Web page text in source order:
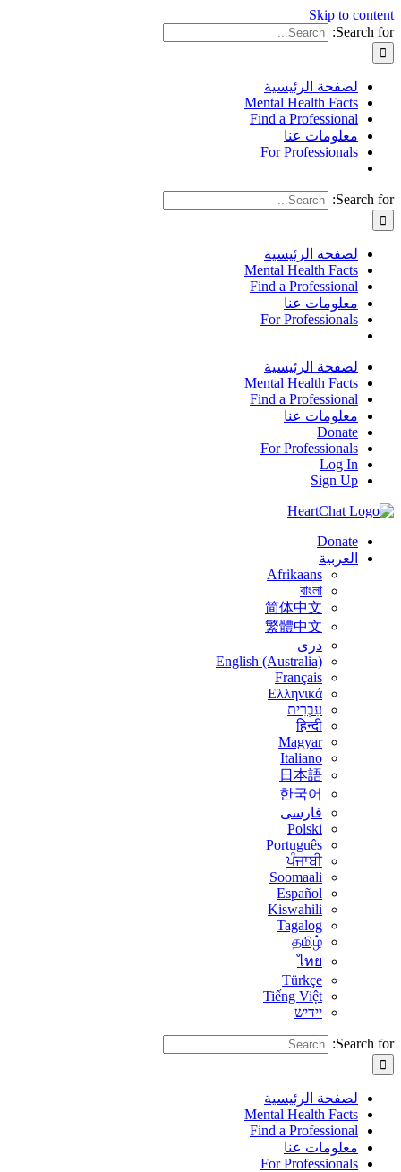
Skip to content
Search for:
لصفحة الرئيسية
Mental Health Facts
Find a Professional
معلومات عنا
For Professionals
Search for:
لصفحة الرئيسية
Mental Health Facts
Find a Professional
معلومات عنا
For Professionals
لصفحة الرئيسية
Mental Health Facts
Find a Professional
معلومات عنا
Donate
For Professionals
Log In
Sign Up
Donate
العربية
Afrikaans
বাংলা
简体中文
繁體中文
درى
English (Australia)
Français
Ελληνικά
עִבְרִית
हिन्दी
Magyar
Italiano
日本語
한국어
فارسی
Polski
Português
ਪੰਜਾਬੀ
Soomaali
Español
Kiswahili
Tagalog
தமிழ்
ไทย
Türkçe
Tiếng Việt
יידיש
Search for:
لصفحة الرئيسية
Mental Health Facts
Find a Professional
معلومات عنا
For Professionals